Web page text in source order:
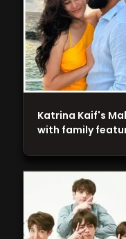
Katrina Kaif's
with family